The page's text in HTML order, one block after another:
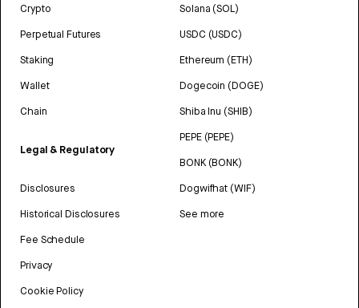
Crypto
Perpetual Futures
Staking
Wallet
Chain
Legal & Regulatory
Disclosures
Historical Disclosures
Fee Schedule
Privacy
Cookie Policy
Solana (SOL)
USDC (USDC)
Ethereum (ETH)
Dogecoin (DOGE)
Shiba Inu (SHIB)
PEPE (PEPE)
BONK (BONK)
Dogwifhat (WIF)
See more